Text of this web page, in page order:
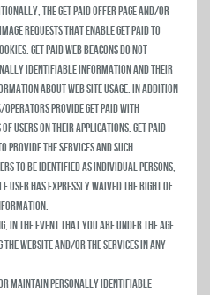
the Get Paid Offer Page and/or
requests that enable Get Paid to
Get Paid web beacons do not
identifiable information and their
about web site usage. In addition
provide Get Paid with
users on their Applications. Get Paid
the Services and such
to be identified as individual persons,
user has expressly waived the right of
IN THE EVENT THAT YOU ARE UNDER THE AGE
WEBSITE AND/OR THE SERVICES IN ANY
maintain personally identifiable